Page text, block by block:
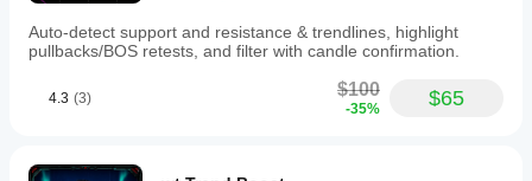
Auto-detect support and resistance & trendlines, highlight
pullbacks/BOS retests, and filter with candle confirmation.
4.3 (3) $100
-35% $65